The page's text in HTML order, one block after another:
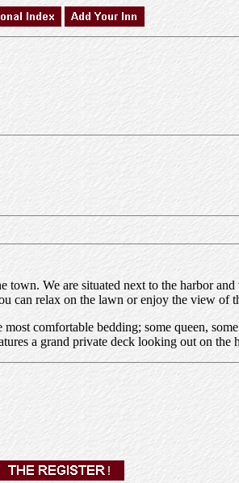
We are situated next to the harbor
can relax on the lawn or enjoy the view of
comfortable bedding; some queen,
a grand private deck looking out on the